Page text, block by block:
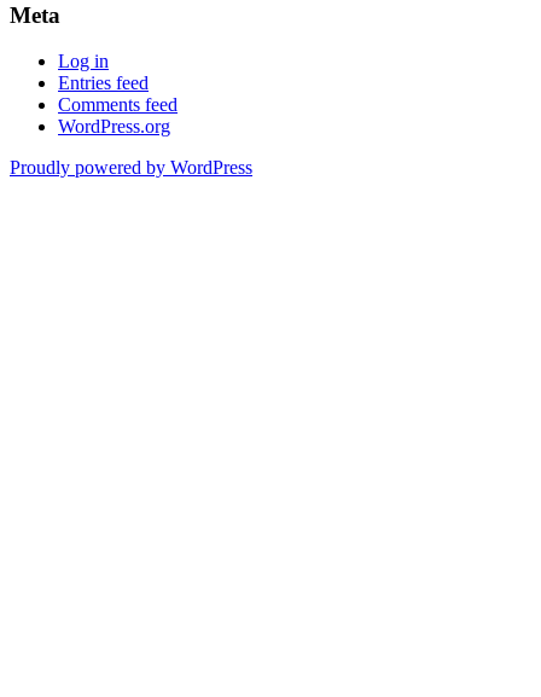
Meta
Log in
Entries feed
Comments feed
WordPress.org
Proudly powered by WordPress